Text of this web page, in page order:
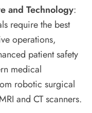
and Technology:
require the best
operations,
patient safety
medical
robotic surgical
and CT scanners.